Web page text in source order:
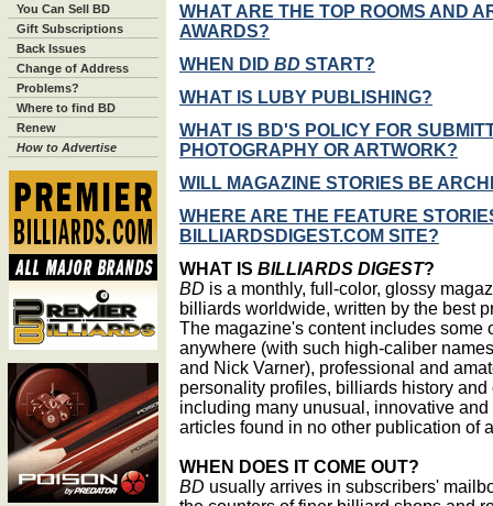
You Can Sell BD
Gift Subscriptions
Back Issues
Change of Address
Problems?
Where to find BD
Renew
How to Advertise
WHAT ARE THE TOP ROOMS AND
AWARDS?
WHEN DID BD START?
WHAT IS LUBY PUBLISHING?
WHAT IS BD'S POLICY FOR
PHOTOGRAPHY OR ARTWORK?
WILL MAGAZINE STORIES BE
WHERE ARE THE FEATURE
BILLIARDSDIGEST.COM SITE?
WHAT IS BILLIARDS DIGEST?
BD is a monthly, full-color, glossy
billiards worldwide, written by the best
The magazine's content includes some
anywhere (with such high-caliber
and Nick Varner), professional and
personality profiles, billiards history
including many unusual, innovative
articles found in no other publication of
WHEN DOES IT COME OUT?
BD usually arrives in subscribers'